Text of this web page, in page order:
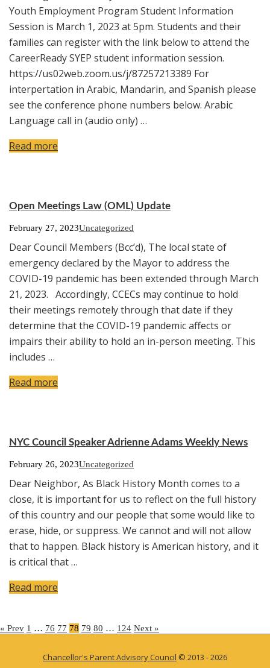
Youth Employment Program Student Information
Session is March 1, 2023 at 5pm. Students and their
families can register with the link below to attend the
CareerReady SYEP student information session.
https://us02web.zoom.us/j/87257213389 For
interpertation in Arabic, Mandarin, and Spanish please
see the conference phone numbers below. Arabic
Language call in (audio only) …
Read more
Open Meetings Law (OML) Update
February 27, 2023Uncategorized
Dear Council Members (Bcc’d), The local state of
emergency declared by the Mayor to address the
COVID-19 pandemic has been extended through March
21, 2023. Accordingly, CCECs may continue to hold
their meetings remotely through that date if they
determine that the COVID-19 pandemic affects or
impairs their ability to hold an in-person meeting. This
includes …
Read more
NYC Council Speaker Adrienne Adams Weekly News
February 26, 2023Uncategorized
Dear Neighbor, As Black History Month comes to a
close, it is important for us to reflect on the full history
of this country and our people that some would like to
erase, hide, or suppress. We cannot and will not allow
that to happen. Black history is American history, and it
is critical that …
Read more
Posts
« Prev 1 … 76 77 78 79 80 … 124 Next »
Chancellor's Parent Advisory Council © 2013 - 2026